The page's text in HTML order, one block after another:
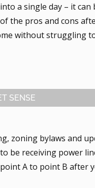
a single day – it
the pros and cons
without struggling
SENSE
zoning bylaws and
be receiving power
A to point B after